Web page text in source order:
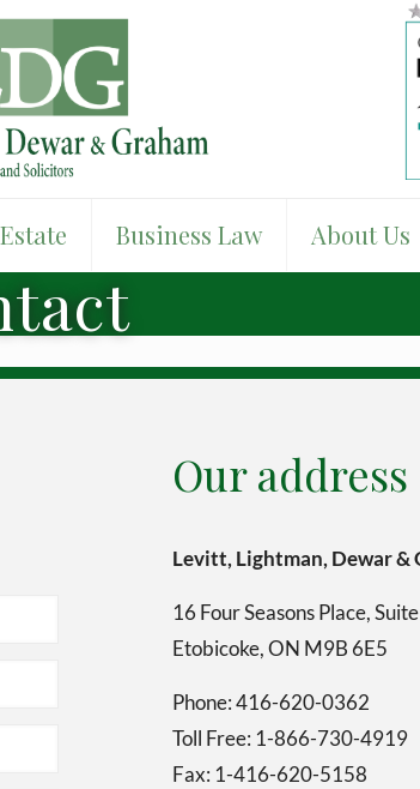
Business Law About Us
Our address
Levitt, Lightman, Dewar &
16 Four Seasons Place,
Etobicoke, ON M9B 6E5
Phone: 416-620-0362
Toll Free: 1-866-730-4919
Fax: 1-416-620-5158